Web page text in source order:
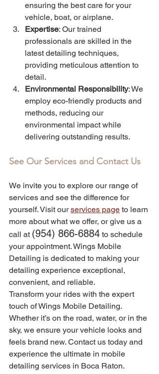
ensuring the best care for your
vehicle, boat, or airplane.
Expertise: Our trained
professionals are skilled in the
latest detailing techniques,
providing meticulous attention to
detail.
Environmental Responsibility: We
employ eco-friendly products and
methods, reducing our
environmental impact while
delivering outstanding results.
See Our Services and Contact Us
We invite you to explore our range of
services and see the difference for
yourself. Visit our services page to learn
more about what we offer, or give us a
call at (954) 866-6884 to schedule
your appointment. Wings Mobile
Detailing is dedicated to making your
detailing experience exceptional,
convenient, and reliable.
Transform your rides with the expert
touch of Wings Mobile Detailing.
Whether it’s on the road, water, or in the
sky, we ensure your vehicle looks and
feels brand new. Contact us today and
experience the ultimate in mobile
detailing services in Boca Raton.